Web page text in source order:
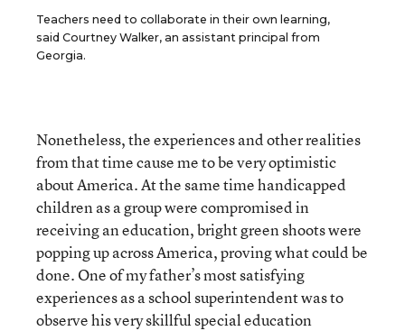
Teachers need to collaborate in their own learning,
said Courtney Walker, an assistant principal from
Georgia.
Nonetheless, the experiences and other realities
from that time cause me to be very optimistic
about America. At the same time handicapped
children as a group were compromised in
receiving an education, bright green shoots were
popping up across America, proving what could be
done. One of my father’s most satisfying
experiences as a school superintendent was to
observe his very skillful special education